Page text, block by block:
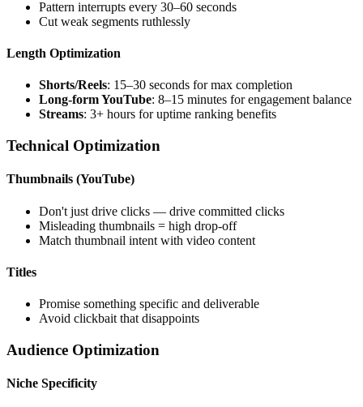
Pattern interrupts every 30–60 seconds
Cut weak segments ruthlessly
Length Optimization
Shorts/Reels: 15–30 seconds for max completion
Long-form YouTube: 8–15 minutes for engagement balance
Streams: 3+ hours for uptime ranking benefits
Technical Optimization
Thumbnails (YouTube)
Don't just drive clicks — drive committed clicks
Misleading thumbnails = high drop-off
Match thumbnail intent with video content
Titles
Promise something specific and deliverable
Avoid clickbait that disappoints
Audience Optimization
Niche Specificity